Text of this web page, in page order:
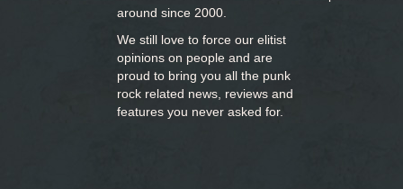
around since 2000.
We still love to force our elitist
opinions on people and are
proud to bring you all the punk
rock related news, reviews and
features you never asked for.